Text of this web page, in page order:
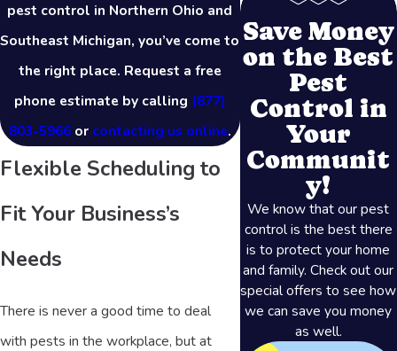
pest control in Northern Ohio and
Southeast Michigan, you’ve come to
the right place. Request a free
phone estimate by calling (877)
803-5966or contacting us online.
Flexible Scheduling to
Fit Your Business’s
Needs
There is never a good time to deal
with pests in the workplace, but at
Save Money
on the Best
Pest
Control in
Your
Communit
y!
We know that our pest
control is the best there
is to protect your home
and family. Check out our
special offers to see how
we can save you money
as well.